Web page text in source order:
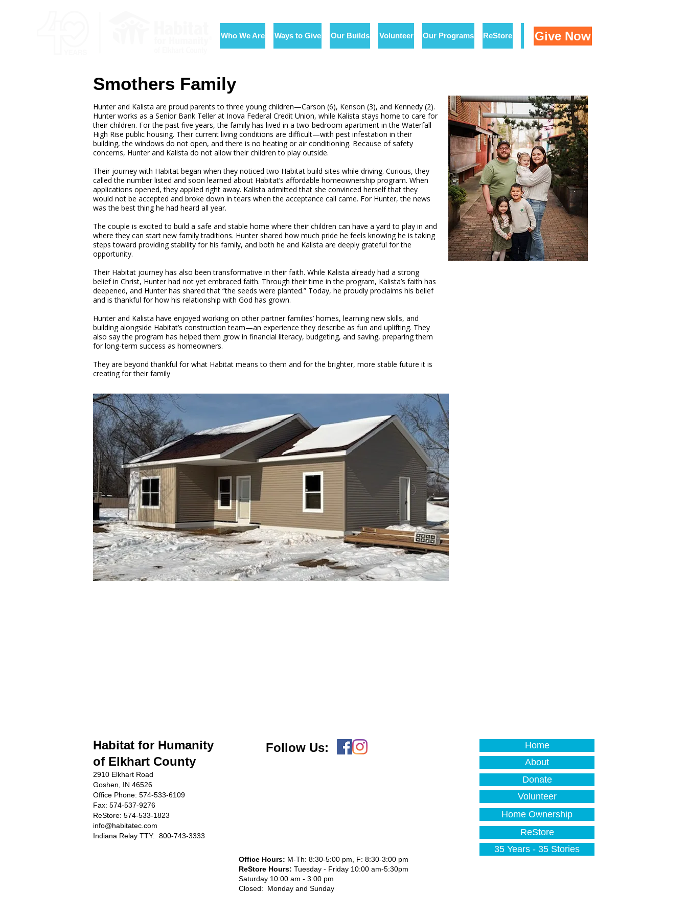
Who We Are Ways to Give Our Builds Volunteer Our Programs ReStore Give Now
Smothers Family
Hunter and Kalista are proud parents to three young children—Carson (6), Kenson (3), and Kennedy (2).
Hunter works as a Senior Bank Teller at Inova Federal Credit Union, while Kalista stays home to care for
their children. For the past five years, the family has lived in a two-bedroom apartment in the Waterfall
High Rise public housing. Their current living conditions are difficult—with pest infestation in their
building, the windows do not open, and there is no heating or air conditioning. Because of safety
concerns, Hunter and Kalista do not allow their children to play outside.
Their journey with Habitat began when they noticed two Habitat build sites while driving. Curious, they
called the number listed and soon learned about Habitat’s affordable homeownership program. When
applications opened, they applied right away. Kalista admitted that she convinced herself that they
would not be accepted and broke down in tears when the acceptance call came. For Hunter, the news
was the best thing he had heard all year.
The couple is excited to build a safe and stable home where their children can have a yard to play in and
where they can start new family traditions. Hunter shared how much pride he feels knowing he is taking
steps toward providing stability for his family, and both he and Kalista are deeply grateful for the
opportunity.
Their Habitat journey has also been transformative in their faith. While Kalista already had a strong
belief in Christ, Hunter had not yet embraced faith. Through their time in the program, Kalista’s faith has
deepened, and Hunter has shared that “the seeds were planted.” Today, he proudly proclaims his belief
and is thankful for how his relationship with God has grown.
Hunter and Kalista have enjoyed working on other partner families’ homes, learning new skills, and
building alongside Habitat’s construction team—an experience they describe as fun and uplifting. They
also say the program has helped them grow in financial literacy, budgeting, and saving, preparing them
for long-term success as homeowners.
They are beyond thankful for what Habitat means to them and for the brighter, more stable future it is
creating for their family
Habitat for Humanity
of Elkhart County
2910 Elkhart Road
Goshen, IN 46526
Office Phone: 574-533-6109
Fax: 574-537-9276
ReStore: 574-533-1823
info@habitatec.com
Indiana Relay TTY: 800-743-3333
Follow Us:
Office Hours: M-Th: 8:30-5:00 pm, F: 8:30-3:00 pm
ReStore Hours: Tuesday - Friday 10:00 am-5:30pm
Saturday 10:00 am - 3:00 pm
Closed: Monday and Sunday
Home
About
Donate
Volunteer
Home Ownership
ReStore
35 Years - 35 Stories